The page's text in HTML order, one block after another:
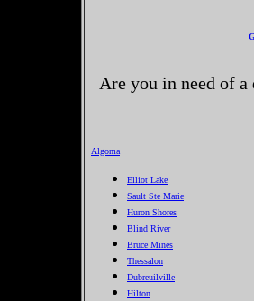
Are you in need of
Algoma
Elliot Lake
Sault Ste Marie
Huron Shores
Blind River
Bruce Mines
Thessalon
Dubreuilville
Hilton